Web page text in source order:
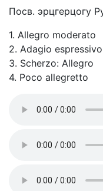
Посв. эрцгерцогу
1. Allegro moderato
2. Adagio
3. Scherzo: Allegro
4. Poco allegretto